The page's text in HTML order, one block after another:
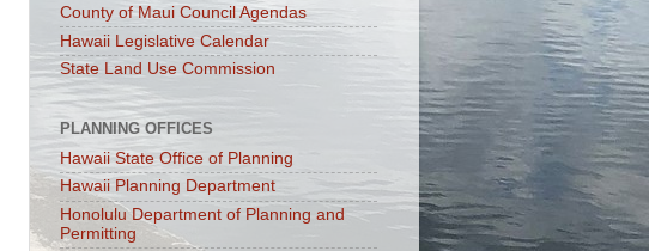
County of Maui Council Agendas
Hawaii Legislative Calendar
State Land Use Commission
PLANNING OFFICES
Hawaii State Office of Planning
Hawaii Planning Department
Honolulu Department of Planning and
Permitting